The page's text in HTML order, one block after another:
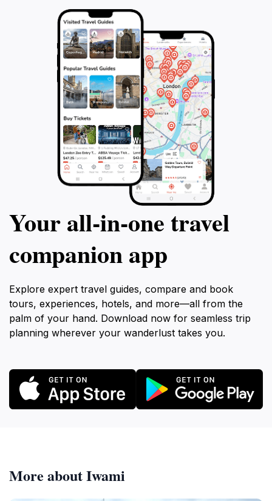
customs. Whether you are a history enthusiast, a
spiritual seeker, or simply in search of a serene
escape, Hakuto Shrine promises an unforgettable
experience that captures the essence of Japan's
Your all‑in‑one travel
companion app
Explore expert travel guides, compare and book
tours, experiences, hotels, and more—all from the
palm of your hand. Download now for seamless trip
planning wherever your wanderlust takes you.
More about Iwami